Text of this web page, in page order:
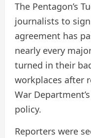
The Pentagon’s
journalists to
agreement has
nearly every
turned in their
workplaces after
War
policy.
Reporters were